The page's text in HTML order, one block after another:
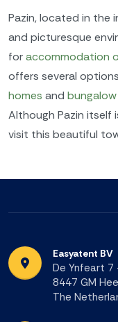
Pazin, located in the
and picturesque
foraccommodation
offers several
homes and
Although Pazin itself
visit this beautiful
Easyatent BV
De Ynfeart
8447 GM
The